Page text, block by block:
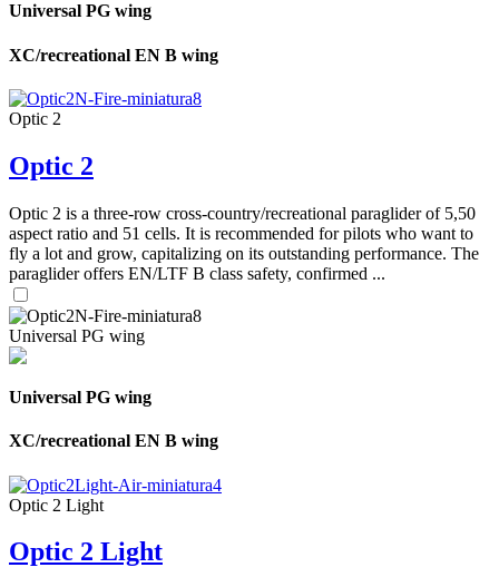
Universal PG wing
XC/recreational EN B wing
Optic 2
Optic 2
Optic 2 is a three-row cross-country/recreational paraglider of 5,50
aspect ratio and 51 cells. It is recommended for pilots who want to
fly a lot and grow, capitalizing on its outstanding performance. The
paraglider offers EN/LTF B class safety, confirmed ...
Universal PG wing
Universal PG wing
XC/recreational EN B wing
Optic 2 Light
Optic 2 Light